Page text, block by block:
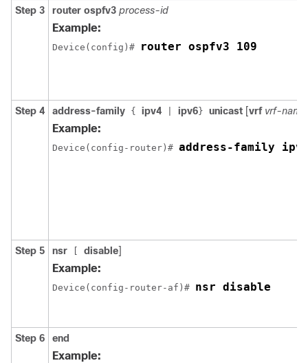
Step 3 router ospfv3 process-id
Example:
Device(config)# router ospfv3 109
Step 4 address-family { ipv4 ipv6 } unicast [vrf vrf-name
Example:
Device(config-router)# address-family
Step 5 nsr disable]
Example:
Device(config-router-af)# nsr disable
Step 6 end
Example: